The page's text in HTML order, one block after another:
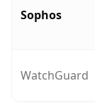
Sophos
WatchGuard